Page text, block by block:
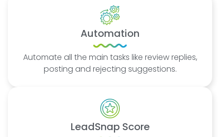
Automation
Automate all the main tasks like review replies,
posting and rejecting suggestions.
LeadSnap Score